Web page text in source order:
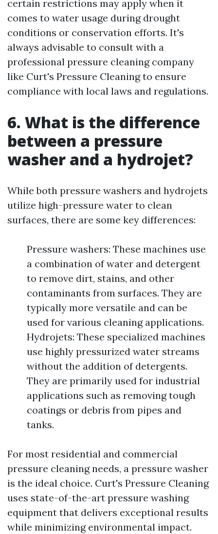
certain restrictions may apply when it
comes to water usage during drought
conditions or conservation efforts. It's
always advisable to consult with a
professional pressure cleaning company
like Curt's Pressure Cleaning to ensure
compliance with local laws and regulations.
6. What is the difference
between a pressure
washer and a hydrojet?
While both pressure washers and hydrojets
utilize high-pressure water to clean
surfaces, there are some key differences:
Pressure washers: These machines use
a combination of water and detergent
to remove dirt, stains, and other
contaminants from surfaces. They are
typically more versatile and can be
used for various cleaning applications.
Hydrojets: These specialized machines
use highly pressurized water streams
without the addition of detergents.
They are primarily used for industrial
applications such as removing tough
coatings or debris from pipes and
tanks.
For most residential and commercial
pressure cleaning needs, a pressure washer
is the ideal choice. Curt's Pressure Cleaning
uses state-of-the-art pressure washing
equipment that delivers exceptional results
while minimizing environmental impact.